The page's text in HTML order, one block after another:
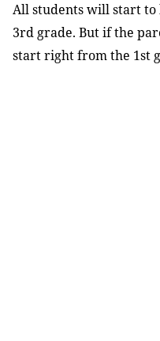
All students will start
3rd grade. But if the
start right from the 1st